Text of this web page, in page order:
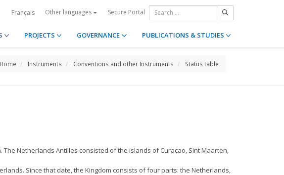
Français Other languages Secure Portal
PROJECTS GOVERNANCE PUBLICATIONS & STUDIES
Home Instruments Conventions and other Instruments Status table
Netherlands Antilles consisted of the islands of Curaçao, Sint Maarten,
Since that date, the Kingdom consists of four parts: the Netherlands,